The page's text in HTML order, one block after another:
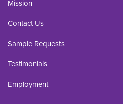
Mission
Contact Us
Sample Requests
Testimonials
Employment